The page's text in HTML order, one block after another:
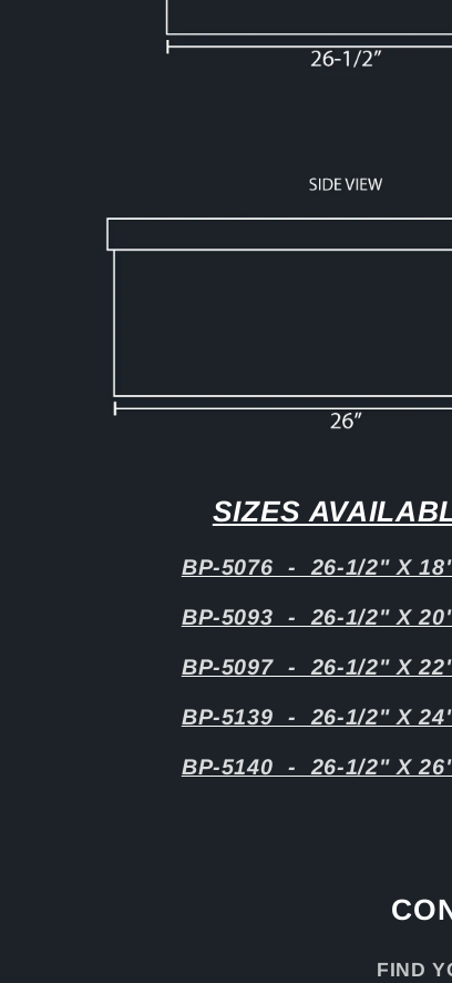
SIZES
BP-5076 - 26-1/2" X
BP-5093 - 26-1/2" X
BP-5097 - 26-1/2" X
BP-5139 - 26-1/2" X
BP-5140 - 26-1/2" X
FIND